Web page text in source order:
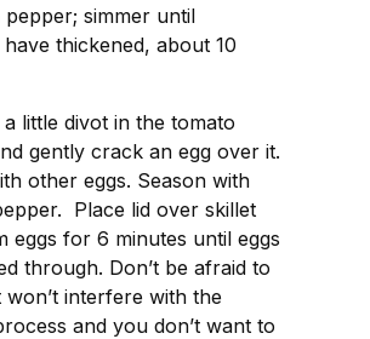
simmer until
thickened, about 10
little divot in the tomato
gently crack an egg over it.
other eggs. Season with
Place lid over skillet
eggs for 6 minutes until eggs
through. Don’t be afraid to
won’t interfere with the
and you don’t want to